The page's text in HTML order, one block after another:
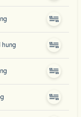
hung